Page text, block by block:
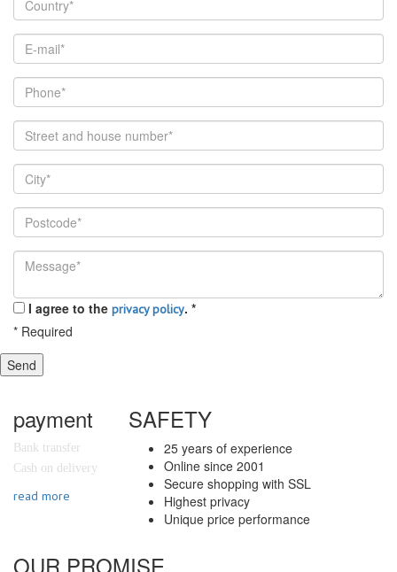
I agree to the privacy policy. *
* Required
Send
payment
Bank transfer
Cash on delivery
read more
SAFETY
25 years of experience
Online since 2001
Secure shopping with SSL
Highest privacy
Unique price performance
OUR PROMISE